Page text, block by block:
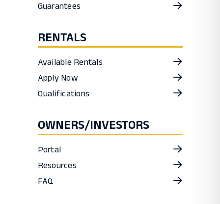
Guarantees
RENTALS
Available Rentals
Apply Now
Qualifications
OWNERS/INVESTORS
Portal
Resources
FAQ